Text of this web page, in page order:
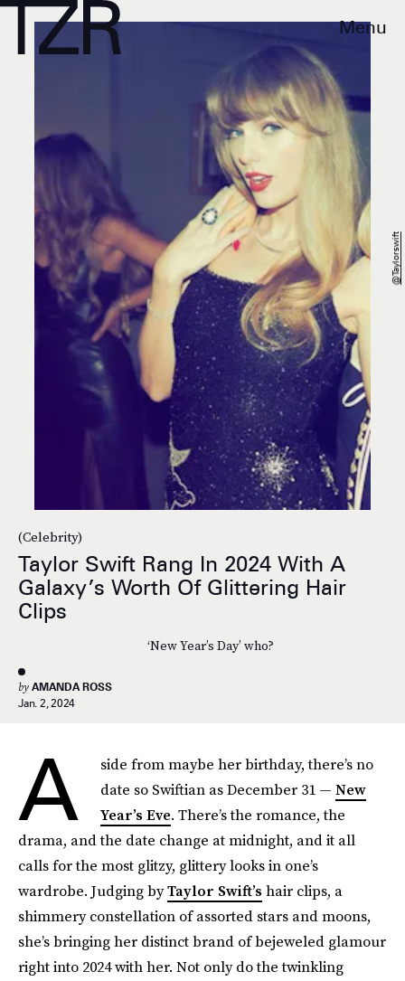
Menu
(Celebrity)
Taylor Swift Rang In 2024 With A
Galaxy’s Worth Of Glittering Hair
Clips
‘New Year’s Day’ who?
by AMANDA ROSS
Jan. 2, 2024
@taylorswift
A
side from maybe her birthday, there’s no
date so Swiftian as December 31 — New
Year’s Eve. There’s the romance, the
drama, and the date change at midnight, and it all
calls for the most glitzy, glittery looks in one’s
wardrobe. Judging byTaylor Swift’s hair clips, a
shimmery constellation of assorted stars and moons,
she’s bringing her distinct brand of bejeweled glamour
right into 2024 with her. Not only do the twinkling